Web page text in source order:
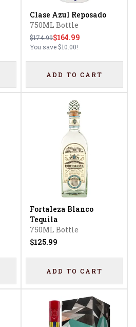
Clase Azul Reposado
750ML Bottle
$174.99$164.99
You save $10.00!
ADD TO CART
Fortaleza Blanco
Tequila
750ML Bottle
$125.99
ADD TO CART